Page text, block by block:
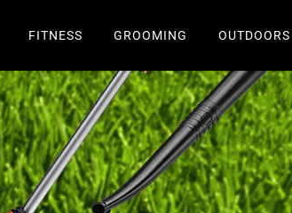
FITNESS GROOMING OUTDOORS